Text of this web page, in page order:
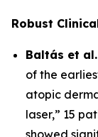
Robust
Baltás et al.
of the
atopic
laser,” 15
showed